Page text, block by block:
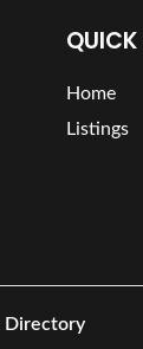
QUICK
Home
Listings
Directory